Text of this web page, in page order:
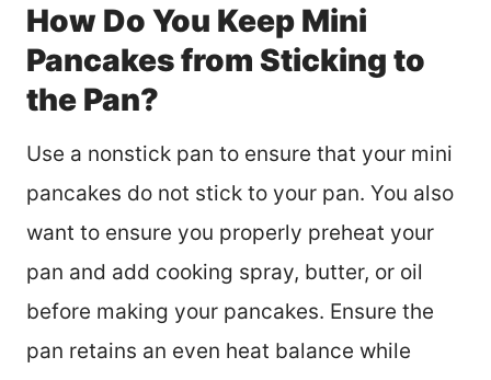
How Do You Keep Mini
Pancakes from Sticking to
the Pan?
Use a nonstick pan to ensure that your mini
pancakes do not stick to your pan. You also
want to ensure you properly preheat your
pan and add cooking spray, butter, or oil
before making your pancakes. Ensure the
pan retains an even heat balance while